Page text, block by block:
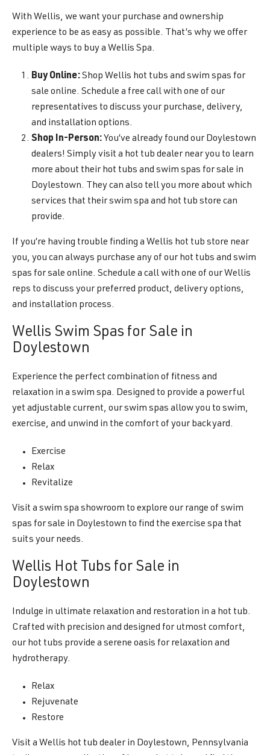
With Wellis, we want your purchase and ownership
experience to be as easy as possible. That’s why we offer
multiple ways to buy a Wellis Spa.
Buy Online:Shop Wellis hot tubs and swim spas for
sale online. Schedule a free call with one of our
representatives to discuss your purchase, delivery,
and installation options.
Shop In-Person: You’ve already found our Doylestown
dealers! Simply visit a hot tub dealer near you to learn
more about their hot tubs and swim spas for sale in
Doylestown. They can also tell you more about which
services that their swim spa and hot tub store can
provide.
If you’re having trouble finding a Wellis hot tub store near
you, you can always purchase any of our hot tubs and swim
spas for sale online. Schedule a call with one of our Wellis
reps to discuss your preferred product, delivery options,
and installation process.
Wellis Swim Spas for Sale in
Doylestown
Experience the perfect combination of fitness and
relaxation in a swim spa. Designed to provide a powerful
yet adjustable current, our swim spas allow you to swim,
exercise, and unwind in the comfort of your backyard.
Exercise
Relax
Revitalize
Visit a swim spa showroom to explore our range of swim
spas for sale in Doylestown to find the exercise spa that
suits your needs.
Wellis Hot Tubs for Sale in
Doylestown
Indulge in ultimate relaxation and restoration in a hot tub.
Crafted with precision and designed for utmost comfort,
our hot tubs provide a serene oasis for relaxation and
hydrotherapy.
Relax
Rejuvenate
Restore
Visit a Wellis hot tub dealer in Doylestown, Pennsylvania